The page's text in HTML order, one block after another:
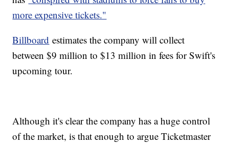
more expensive tickets."
Billboard estimates the company will collect
between $9 million to $13 million in fees for Swift's
upcoming tour.
Although it's clear the company has a huge control
of the market, is that enough to argue Ticketmaster